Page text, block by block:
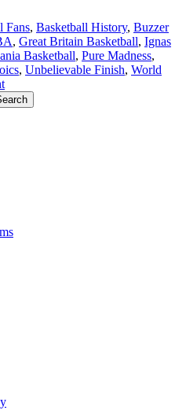
Fans, Basketball History, Buzzer
, Great Britain Basketball, Ignas
Basketball, Pure Madness,
, Unbelievable Finish, World
on
The
New